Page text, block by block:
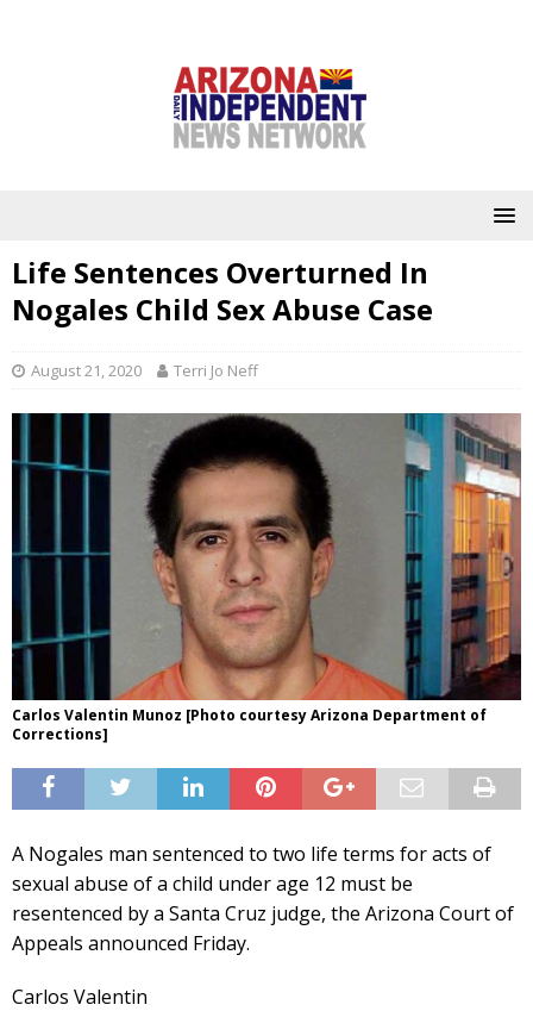
Life Sentences Overturned In
Nogales Child Sex Abuse Case
August 21, 2020 Terri Jo Neff
Carlos Valentin Munoz [Photo courtesy Arizona Department of
Corrections]
A Nogales man sentenced to two life terms for acts of
sexual abuse of a child under age 12 must be
resentenced by a Santa Cruz judge, the Arizona Court of
Appeals announced Friday.
Carlos Valentin